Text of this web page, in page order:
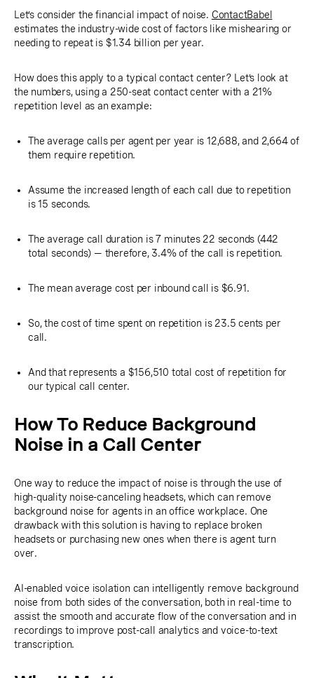
Let’s consider the financial impact of noise. ContactBabel
estimates the industry-wide cost of factors like mishearing or
needing to repeat is $1.34 billion per year.
How does this apply to a typical contact center? Let’s look at
the numbers, using a 250-seat contact center with a 21%
repetition level as an example:
The average calls per agent per year is 12,688, and 2,664 of
them require repetition.
Assume the increased length of each call due to repetition
is 15 seconds.
The average call duration is 7 minutes 22 seconds (442
total seconds) — therefore, 3.4% of the call is repetition.
The mean average cost per inbound call is $6.91.
So, the cost of time spent on repetition is 23.5 cents per
call.
And that represents a $156,510 total cost of repetition for
our typical call center.
How To Reduce Background
Noise in a Call Center
One way to reduce the impact of noise is through the use of
high-quality noise-canceling headsets, which can remove
background noise for agents in an office workplace. One
drawback with this solution is having to replace broken
headsets or purchasing new ones when there is agent turn
over.
AI-enabled voice isolation can intelligently remove background
noise from both sides of the conversation, both in real-time to
assist the smooth and accurate flow of the conversation and in
recordings to improve post-call analytics and voice-to-text
transcription.